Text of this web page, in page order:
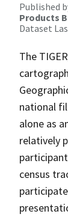
Published
Products
Dataset
The
national
alone as
relatively
census